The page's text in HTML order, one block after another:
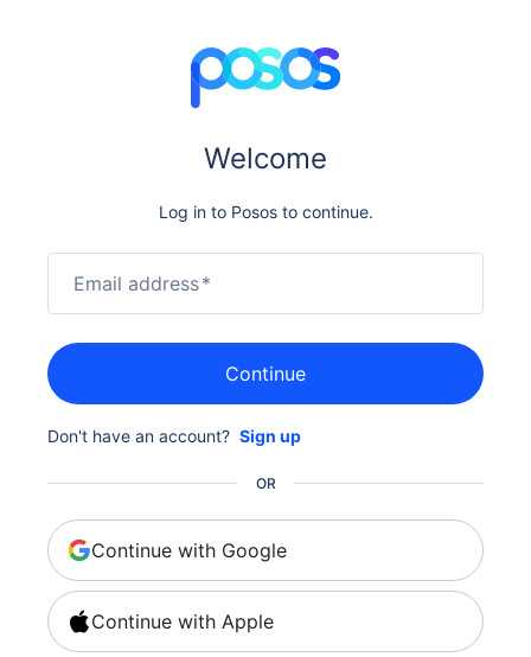
Welcome
Log in to Posos to continue.
Email address*
Continue
Don't have an account? Sign up
OR
Continue with Google
Continue with Apple